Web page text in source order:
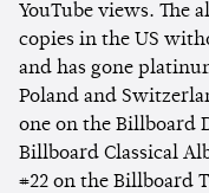
YouTube views. The
copies in the US
and has gone
Poland and
one on the Billboard
Billboard Classical
#22 on the Billboard